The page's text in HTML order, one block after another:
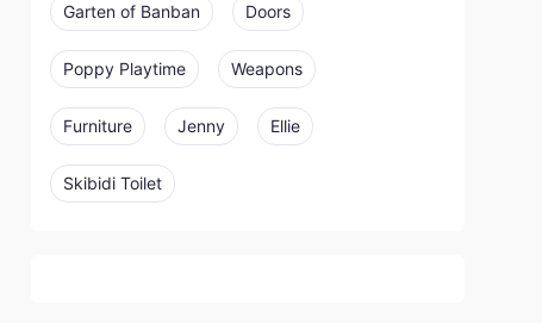
Garten of Banban Doors
Poppy Playtime Weapons
Furniture Jenny Ellie
Skibidi Toilet